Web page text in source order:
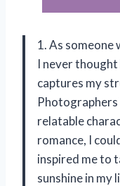
1. As someone
I never
captures my
relatable
romance, I
inspired me to
sunshine in my